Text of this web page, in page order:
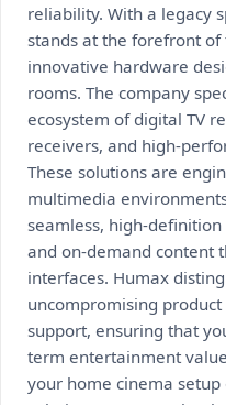
reliability. With a legacy
stands at the forefront
innovative hardware
rooms. The company
ecosystem of digital TV
receivers, and high-
These solutions are
multimedia
seamless, high-
and on-demand content
interfaces. Humax
uncompromising
support, ensuring that
term entertainment
your home cinema